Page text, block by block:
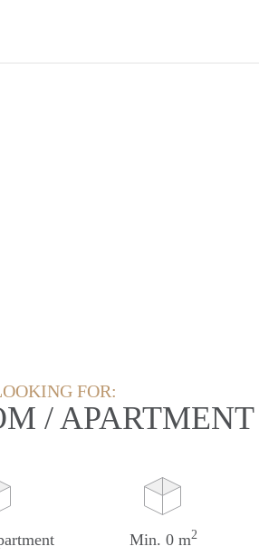
FOR:
/
Min. 0 m2